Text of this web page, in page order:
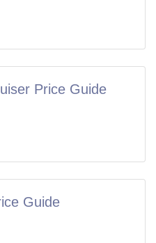
Price Guide
Guide